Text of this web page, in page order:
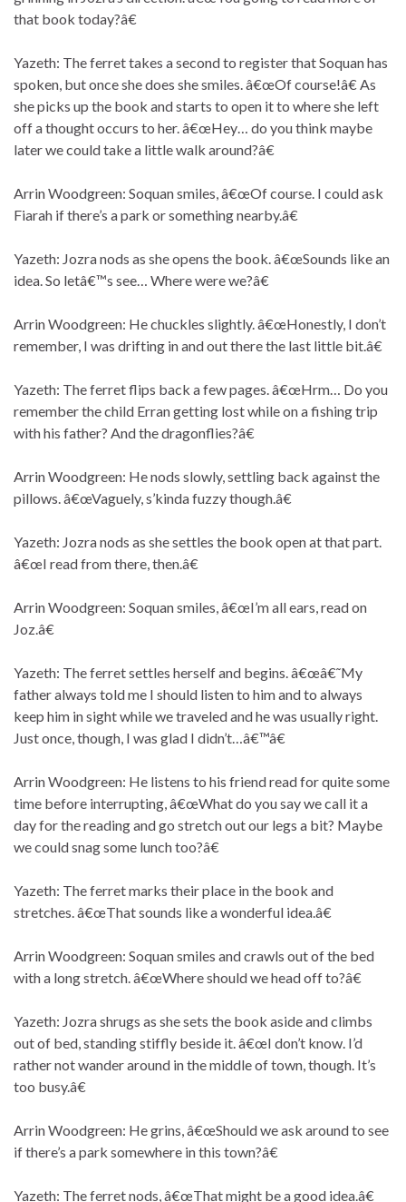
that book today?â€
Yazeth: The ferret takes a second to register that Soquan has
spoken, but once she does she smiles. â€œOf course!â€ As
she picks up the book and starts to open it to where she left
off a thought occurs to her. â€œHey… do you think maybe
later we could take a little walk around?â€
Arrin Woodgreen: Soquan smiles, â€œOf course. I could ask
Fiarah if there’s a park or something nearby.â€
Yazeth: Jozra nods as she opens the book. â€œSounds like an
idea. So letâ€™s see… Where were we?â€
Arrin Woodgreen: He chuckles slightly. â€œHonestly, I don’t
remember, I was drifting in and out there the last little bit.â€
Yazeth: The ferret flips back a few pages. â€œHrm… Do you
remember the child Erran getting lost while on a fishing trip
with his father? And the dragonflies?â€
Arrin Woodgreen: He nods slowly, settling back against the
pillows. â€œVaguely, s’kinda fuzzy though.â€
Yazeth: Jozra nods as she settles the book open at that part.
â€œI read from there, then.â€
Arrin Woodgreen: Soquan smiles, â€œI’m all ears, read on
Joz.â€
Yazeth: The ferret settles herself and begins. â€œâ€˜My
father always told me I should listen to him and to always
keep him in sight while we traveled and he was usually right.
Just once, though, I was glad I didn’t…â€™â€
Arrin Woodgreen: He listens to his friend read for quite some
time before interrupting, â€œWhat do you say we call it a
day for the reading and go stretch out our legs a bit? Maybe
we could snag some lunch too?â€
Yazeth: The ferret marks their place in the book and
stretches. â€œThat sounds like a wonderful idea.â€
Arrin Woodgreen: Soquan smiles and crawls out of the bed
with a long stretch. â€œWhere should we head off to?â€
Yazeth: Jozra shrugs as she sets the book aside and climbs
out of bed, standing stiffly beside it. â€œI don’t know. I’d
rather not wander around in the middle of town, though. It’s
too busy.â€
Arrin Woodgreen: He grins, â€œShould we ask around to see
if there’s a park somewhere in this town?â€
Yazeth: The ferret nods, â€œThat might be a good idea.â€